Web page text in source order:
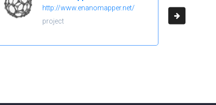
http://www.enanomapper.net/
project